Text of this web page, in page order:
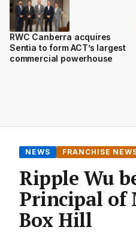
RWC Canberra acquires
Sentia to form ACT’s largest
commercial powerhouse
NEWS FRANCHISE
Ripple Wu
Principal of
Box Hill